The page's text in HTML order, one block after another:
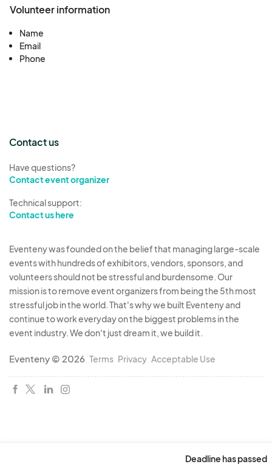
Volunteer information
Name
Email
Phone
Deadline has passed
Contact us
Have questions?
Contact event organizer
Technical support:
Contact us here
Eventeny was founded on the belief that managing large-scale
events with hundreds of exhibitors, vendors, sponsors, and
volunteers should not be stressful and burdensome. Our
mission is to remove event organizers from being the 5th most
stressful job in the world. That's why we built Eventeny and
continue to work everyday on the biggest problems in the
event industry. We don't just dream it, we build it.
Eventeny © 2026 Terms Privacy Acceptable Use